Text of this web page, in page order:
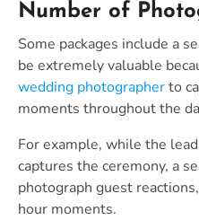
Number of
Some packages include a
be extremely valuable
wedding photographerto
moments throughout the
For example, while the
captures the ceremony, a
photograph guest
hour moments.